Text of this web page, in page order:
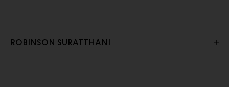
ROBINSON SURATTHANI